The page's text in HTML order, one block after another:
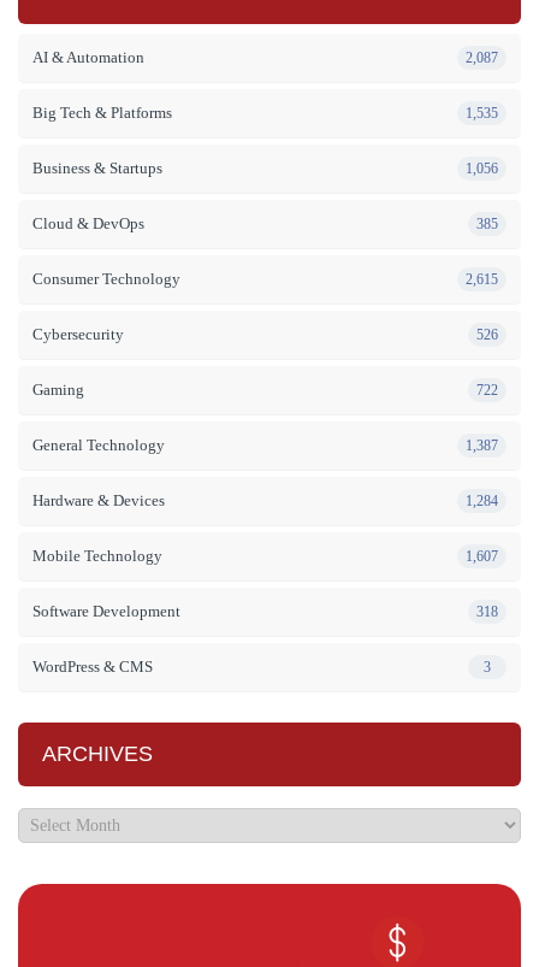
AI & Automation 2,087
Big Tech & Platforms 1,535
Business & Startups 1,056
Cloud & DevOps 385
Consumer Technology 2,615
Cybersecurity 526
Gaming 722
General Technology 1,387
Hardware & Devices 1,284
Mobile Technology 1,607
Software Development 318
WordPress & CMS 3
ARCHIVES